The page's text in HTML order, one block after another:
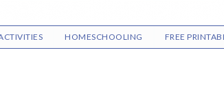
HOMESCHOOLING FREE